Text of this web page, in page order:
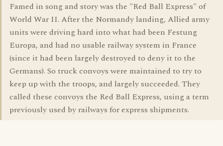
Famed in song and story was the "Red Ball Express" of
World War II. After the Normandy landing, Allied army
units were driving hard into what had been Festung
Europa, and had no usable railway system in France
(since it had been largely destroyed to deny it to the
Germans). So truck convoys were maintained to try to
keep up with the troops, and largely succeeded. They
called these convoys the Red Ball Express, using a term
previously used by railways for express shipments.